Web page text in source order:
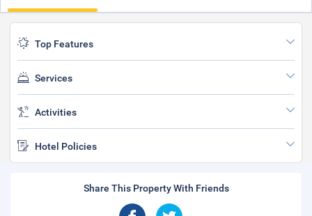
Top Features
Services
Activities
Hotel Policies
Share This Property With Friends